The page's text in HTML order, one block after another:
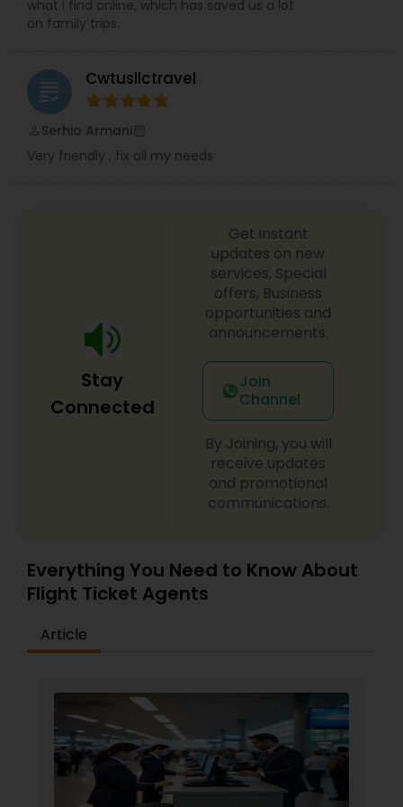
what I find online, which has saved us a lot
on family trips.
grading Cwtusllctravel
Serhio Armani
Very friendly , fix all my needs
Stay
Connected
Get instant
updates on new
services, Special
offers, Business
opportunities and
announcements.
Join
Channel
By Joining, you will
receive updates
and promotional
communications.
Everything You Need to Know About
Flight Ticket Agents
Article